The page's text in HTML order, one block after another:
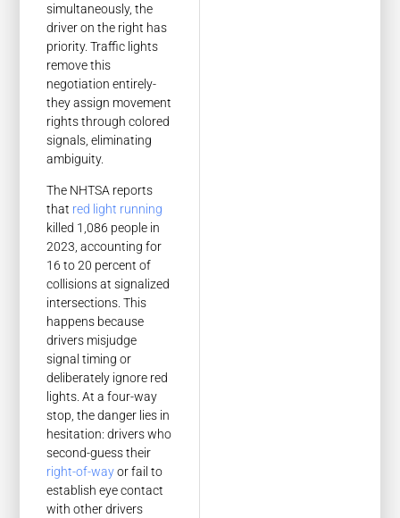
simultaneously, the
driver on the right has
priority. Traffic lights
remove this
negotiation entirely-
they assign movement
rights through colored
signals, eliminating
ambiguity.
The NHTSA reports
that red light running
killed 1,086 people in
2023, accounting for
16 to 20 percent of
collisions at signalized
intersections. This
happens because
drivers misjudge
signal timing or
deliberately ignore red
lights. At a four-way
stop, the danger lies in
hesitation: drivers who
second-guess their
right-of-wayor fail to
establish eye contact
with other drivers